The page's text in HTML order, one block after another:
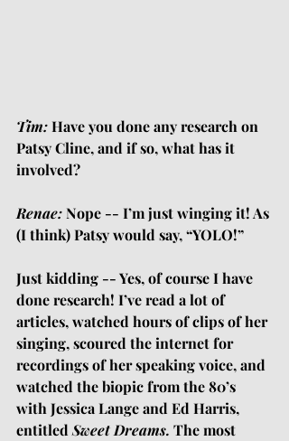
Tim: Have you done any research on
Patsy Cline, and if so, what has it
involved?
Renae: Nope -- I’m just winging it! As
(I think) Patsy would say, “YOLO!”
Just kidding -- Yes, of course I have
done research! I’ve read a lot of
articles, watched hours of clips of her
singing, scoured the internet for
recordings of her speaking voice, and
watched the biopic from the 80’s
with Jessica Lange and Ed Harris,
entitled Sweet Dreams. The most